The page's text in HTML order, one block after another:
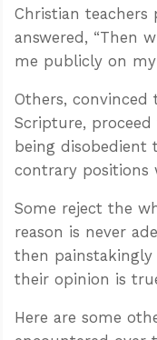
Christian teachers
answered, “Then
me publicly on my
Others,
Scripture,
being disobedient
contrary positions
Some reject the
reason is never
then
their opinion is
Here are some